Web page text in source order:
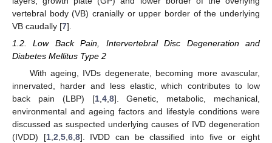
vertebral body (VB) cranially or upper border of the underlying
VB caudally [7].
1.2. Low Back Pain, Intervertebral Disc Degeneration and
Diabetes Mellitus Type 2
With ageing, IVDs degenerate, becoming more avascular,
innervated, harder and less elastic, which contributes to low
back pain (LBP) [1,4,8]. Genetic, metabolic, mechanical,
environmental and ageing factors and lifestyle conditions were
discussed as suspected underlying causes of IVD degeneration
(IVDD) [1,2,5,6,8]. IVDD can be classified into five or eight